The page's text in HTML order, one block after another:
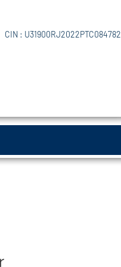
CIN : U31900RJ2022PTC084782